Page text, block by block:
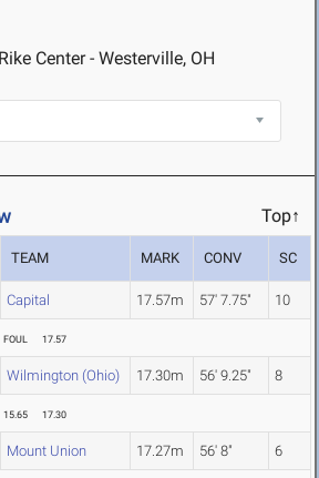
Center - Westerville, OH
Top↑
TEAM MARK CONV SC
Capital 17.57m 57' 7.75" 10
FOUL 17.57
Wilmington (Ohio) 17.30m 56' 9.25" 8
15.65 17.30
Mount Union 17.27m 56' 8" 6